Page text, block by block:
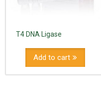
T4 DNA Ligase
Add to cart